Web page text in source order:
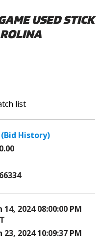
USED STICK
list
(Bid History)
14, 2024 08:00:00 PM
23, 2024 10:09:37 PM